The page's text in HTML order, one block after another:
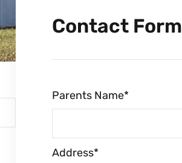
Contact Form
Parents Name*
Address*